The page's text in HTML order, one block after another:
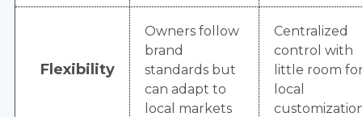
Flexibility
Owners follow
brand
standards but
can adapt to
local markets
Centralized
control with
little room
local